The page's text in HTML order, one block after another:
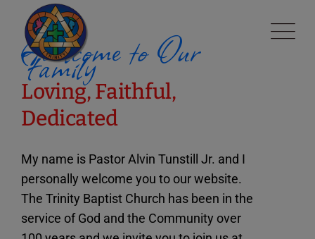
Welcome to Our
Family
Loving, Faithful,
Dedicated
My name is Pastor Alvin Tunstill Jr. and I
personally welcome you to our website.
The Trinity Baptist Church has been in the
service of God and the Community over